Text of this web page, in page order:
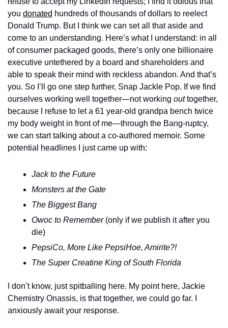
you donated hundreds of thousands of dollars to reelect
Donald Trump. But I think we can set all that aside and
come to an understanding. Here’s what I understand: in all
of consumer packaged goods, there’s only one billionaire
executive untethered by a board and shareholders and
able to speak their mind with reckless abandon. And that’s
you. So I’ll go one step further, Snap Jackle Pop. If we find
ourselves working well together—not working out together,
because I refuse to let a 61 year-old grandpa bench twice
my body weight in front of me—through the Bang-ruptcy,
we can start talking about a co-authored memoir. Some
potential headlines I just came up with:
Jack to the Future
Monsters at the Gate
The Biggest Bang
Owoc to Remember (only if we publish it after you
die)
PepsiCo, More Like PepsiHoe, Amirite?!
The Super Creatine King of South Florida
I don’t know, just spitballing here. My point here, Jackie
Chemistry Onassis, is that together, we could go far. I
anxiously await your response.